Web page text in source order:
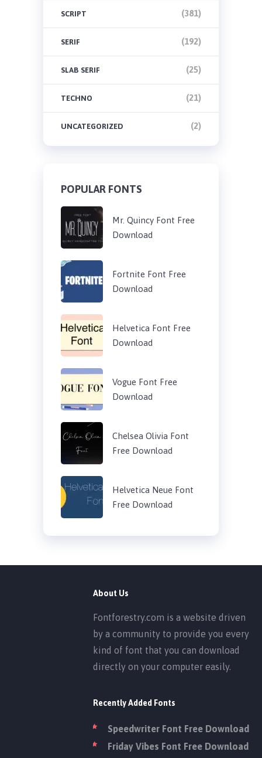
SCRIPT (381)
SERIF (192)
SLAB SERIF (25)
TECHNO (21)
UNCATEGORIZED (2)
POPULAR FONTS
Mr. Quincy Font Free
Download
Fortnite Font Free
Download
Helvetica Font Free
Download
Vogue Font Free
Download
Chelsea Olivia Font
Free Download
Helvetica Neue Font
Free Download
About Us
Fontforestry.com is a website driven
by a community to provide you every
kind of font that you can download
directly on your computer easily.
Recently Added Fonts
Speedwriter Font Free Download
Friday Vibes Font Free Download